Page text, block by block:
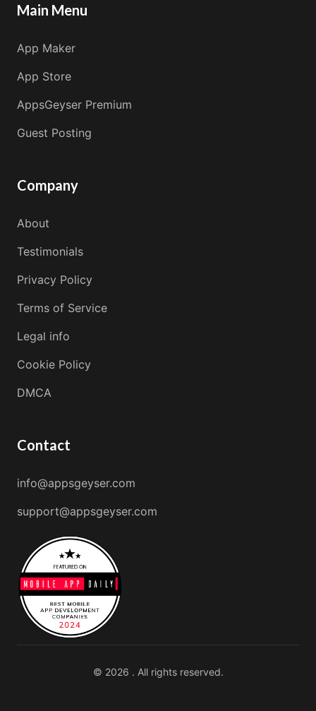
Main Menu
App Maker
App Store
AppsGeyser Premium
Guest Posting
Company
About
Testimonials
Privacy Policy
Terms of Service
Legal info
Cookie Policy
DMCA
Contact
info@appsgeyser.com
support@appsgeyser.com
© 2026 . All rights reserved.